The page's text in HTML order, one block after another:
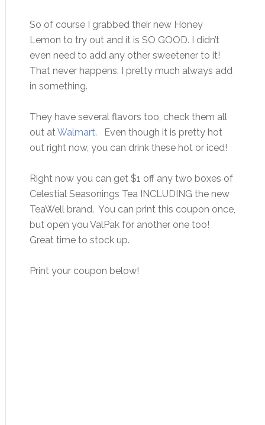
So of course I grabbed their new Honey
Lemon to try out and it is SO GOOD. I didn’t
even need to add any other sweetener to it!
That never happens. I pretty much always add
in something.
They have several flavors too, check them all
out atWalmart. Even though it is pretty hot
out right now, you can drink these hot or iced!
Right now you can get $1 off any two boxes of
Celestial Seasonings Tea INCLUDING the new
TeaWell brand. You can print this coupon once,
but open you ValPak for another one too!
Great time to stock up.
Print your coupon below!